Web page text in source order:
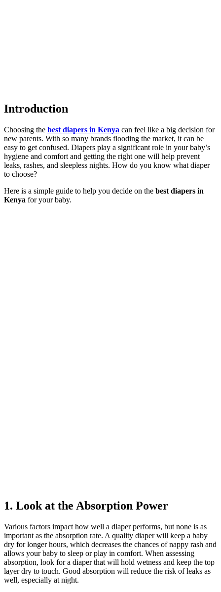
Introduction
Choosing the best diapers in Kenya can feel like a big decision for
new parents. With so many brands flooding the market, it can be
easy to get confused. Diapers play a significant role in your baby’s
hygiene and comfort and getting the right one will help prevent
leaks, rashes, and sleepless nights. How do you know what diaper
to choose?
Here is a simple guide to help you decide on the best diapers in
Kenya for your baby.
1. Look at the Absorption Power
Various factors impact how well a diaper performs, but none is as
important as the absorption rate. A quality diaper will keep a baby
dry for longer hours, which decreases the chances of nappy rash and
allows your baby to sleep or play in comfort. When assessing
absorption, look for a diaper that will hold wetness and keep the top
layer dry to touch. Good absorption will reduce the risk of leaks as
well, especially at night.